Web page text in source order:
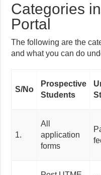
Categories
Portal
The following are the
and what you can do
S/No
Prospective
Students
1.
All
application
forms